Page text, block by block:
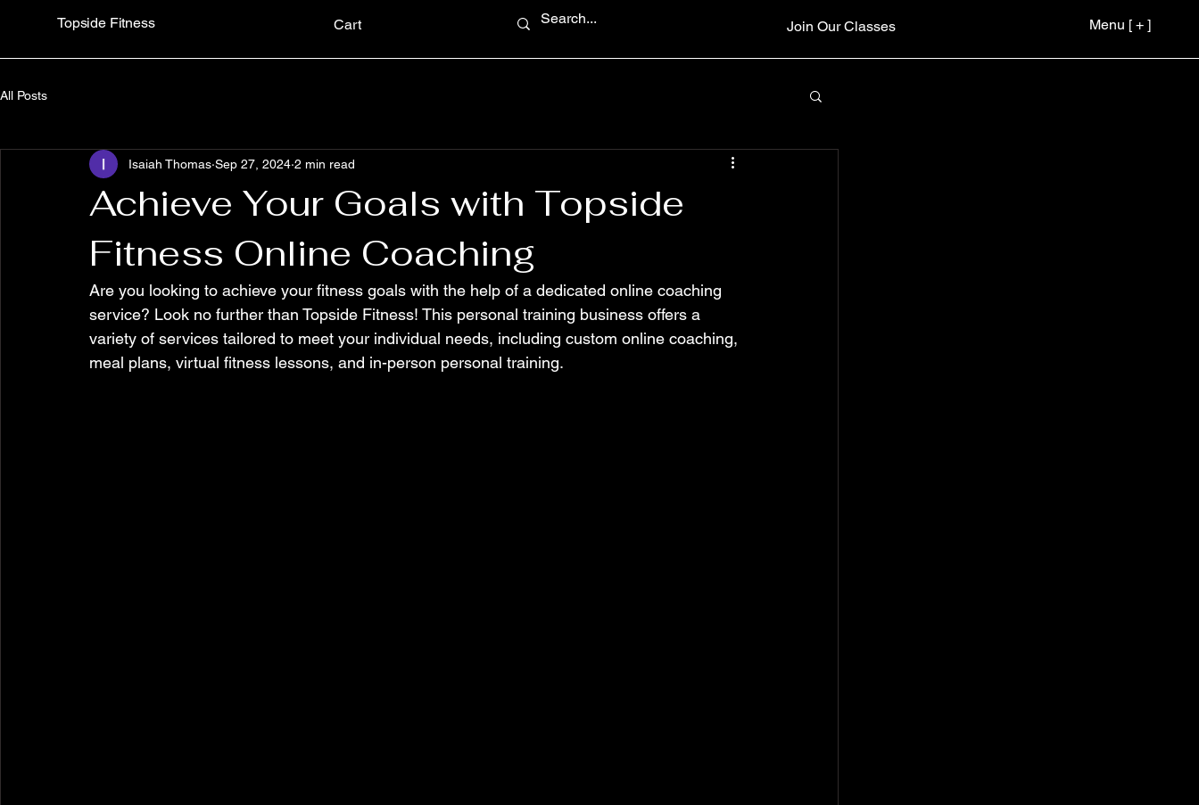
Topside Fitness Cart Join Our Classes Menu [ + ]
All Posts
Achieve Your Goals with Topside
Fitness Online Coaching
Isaiah Thomas Sep 27, 2024 2 min read
Are you looking to achieve your fitness goals with the help of a dedicated online coaching
service? Look no further than Topside Fitness! This personal training business offers a
variety of services tailored to meet your individual needs, including custom online coaching,
meal plans, virtual fitness lessons, and in-person personal training.